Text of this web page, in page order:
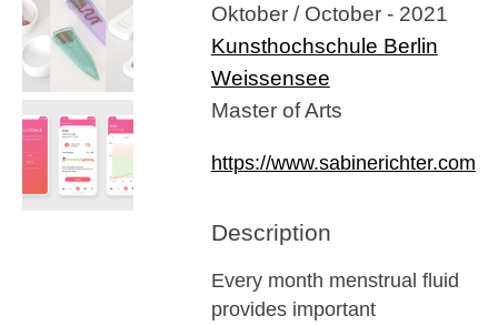
Oktober / October - 2021
Kunsthochschule Berlin
Weissensee
Master of Arts
https://www.sabinerichter.com
Description
Every month menstrual fluid
provides important